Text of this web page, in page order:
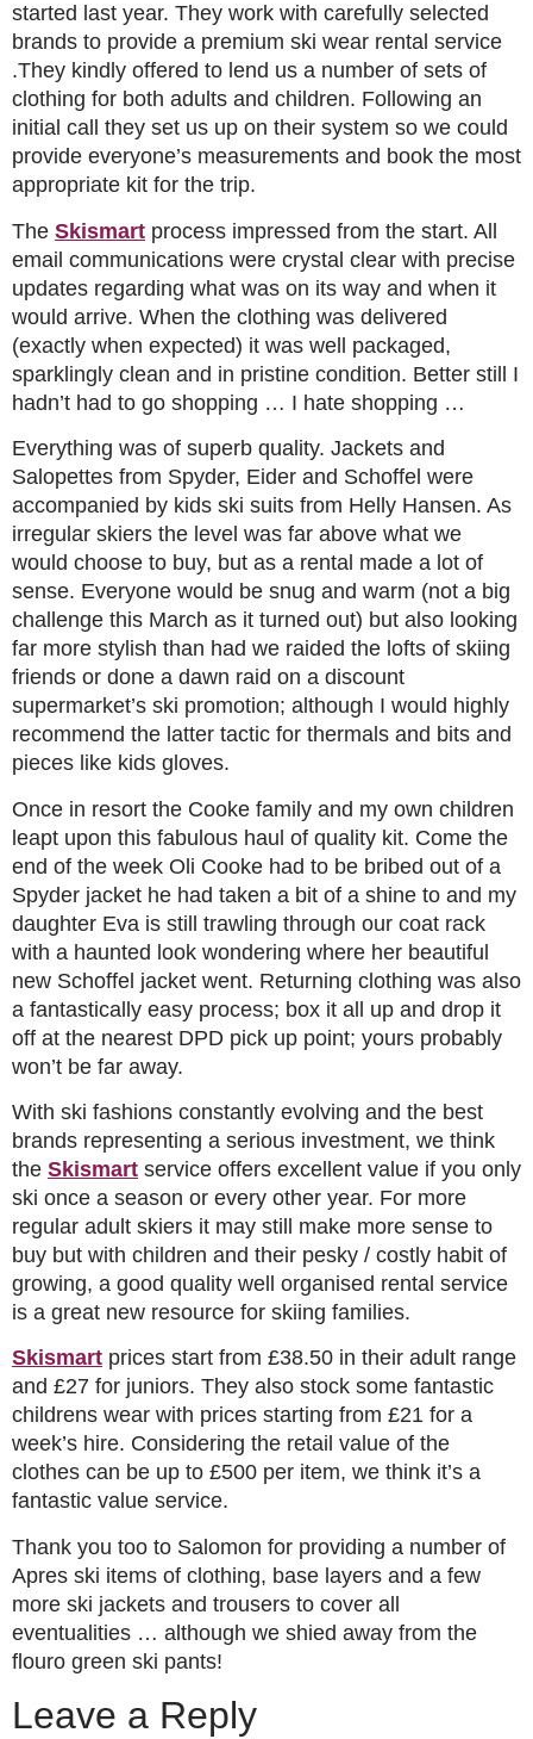
started last year. They work with carefully selected
brands to provide a premium ski wear rental service
.They kindly offered to lend us a number of sets of
clothing for both adults and children. Following an
initial call they set us up on their system so we could
provide everyone’s measurements and book the most
appropriate kit for the trip.
The Skismart process impressed from the start. All
email communications were crystal clear with precise
updates regarding what was on its way and when it
would arrive. When the clothing was delivered
(exactly when expected) it was well packaged,
sparklingly clean and in pristine condition. Better still I
hadn’t had to go shopping … I hate shopping …
Everything was of superb quality. Jackets and
Salopettes from Spyder, Eider and Schoffel were
accompanied by kids ski suits from Helly Hansen. As
irregular skiers the level was far above what we
would choose to buy, but as a rental made a lot of
sense. Everyone would be snug and warm (not a big
challenge this March as it turned out) but also looking
far more stylish than had we raided the lofts of skiing
friends or done a dawn raid on a discount
supermarket’s ski promotion; although I would highly
recommend the latter tactic for thermals and bits and
pieces like kids gloves.
Once in resort the Cooke family and my own children
leapt upon this fabulous haul of quality kit. Come the
end of the week Oli Cooke had to be bribed out of a
Spyder jacket he had taken a bit of a shine to and my
daughter Eva is still trawling through our coat rack
with a haunted look wondering where her beautiful
new Schoffel jacket went. Returning clothing was also
a fantastically easy process; box it all up and drop it
off at the nearest DPD pick up point; yours probably
won’t be far away.
With ski fashions constantly evolving and the best
brands representing a serious investment, we think
the Skismart service offers excellent value if you only
ski once a season or every other year. For more
regular adult skiers it may still make more sense to
buy but with children and their pesky / costly habit of
growing, a good quality well organised rental service
is a great new resource for skiing families.
Skismart prices start from £38.50 in their adult range
and £27 for juniors. They also stock some fantastic
childrens wear with prices starting from £21 for a
week’s hire. Considering the retail value of the
clothes can be up to £500 per item, we think it’s a
fantastic value service.
Thank you too to Salomon for providing a number of
Apres ski items of clothing, base layers and a few
more ski jackets and trousers to cover all
eventualities … although we shied away from the
flouro green ski pants!
Leave a Reply